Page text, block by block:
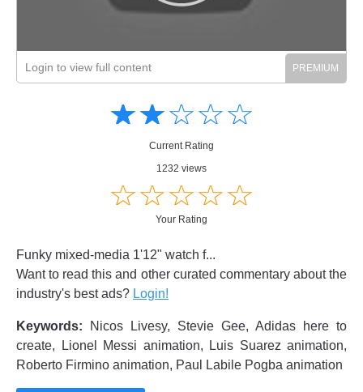
Login to view full content
☆☆☆☆☆
★★★★★
Current Rating
1232 views
☆☆☆☆☆
★★★★★
Your Rating
Funky mixed-media 1'12" watch f...
Want to read this and other curated commentary about the
industry's best ads? Login!
Keywords: Nicos Livesy, Stevie Gee, Adidas here to
create, Lionel Messi animation, Luis Suarez animation,
Roberto Firmino animation, Paul Labile Pogba animation